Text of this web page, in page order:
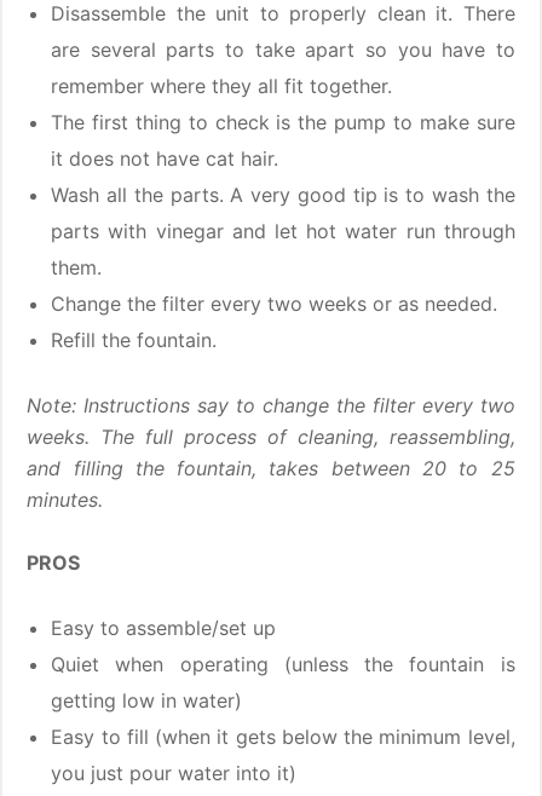
Disassemble the unit to properly clean it. There
are several parts to take apart so you have to
remember where they all fit together.
The first thing to check is the pump to make sure
it does not have cat hair.
Wash all the parts. A very good tip is to wash the
parts with vinegar and let hot water run through
them.
Change the filter every two weeks or as needed.
Refill the fountain.
Note: Instructions say to change the filter every two
weeks. The full process of cleaning, reassembling,
and filling the fountain, takes between 20 to 25
minutes.
PROS
Easy to assemble/set up
Quiet when operating (unless the fountain is
getting low in water)
Easy to fill (when it gets below the minimum level,
you just pour water into it)